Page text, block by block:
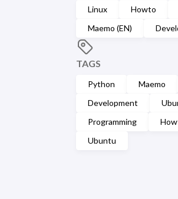
Linux Howto
Maemo (EN)
TAGS
Python Maemo
Development
Programming
Ubuntu